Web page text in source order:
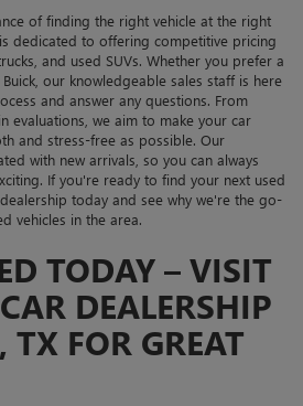
of finding the right vehicle at the right
dedicated to offering competitive pricing
and used SUVs. Whether you prefer a
our knowledgeable sales staff is here
and answer any questions. From
evaluations, we aim to make your car
and stress-free as possible. Our
with new arrivals, so you can always
If you're ready to find your next used
today and see why we're the go-
vehicles in the area.
TODAY – VISIT
DEALERSHIP
TX FOR GREAT